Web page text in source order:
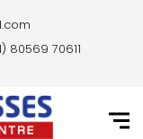
80569 70611